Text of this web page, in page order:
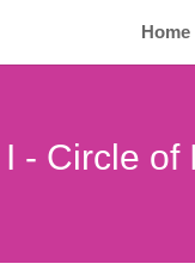
Home
- Circle of